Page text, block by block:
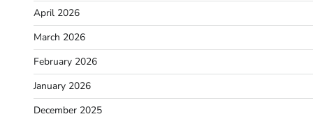
April 2026
March 2026
February 2026
January 2026
December 2025